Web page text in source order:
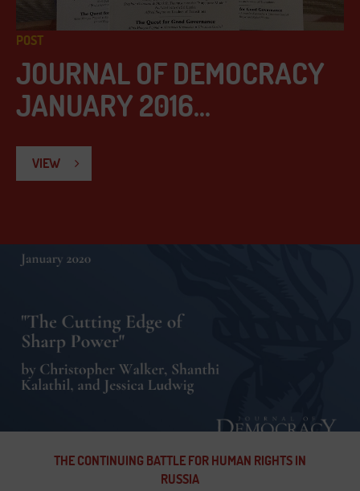
POST
JOURNAL OF DEMOCRACY
JANUARY 2016...
VIEW
THE CONTINUING BATTLE FOR HUMAN RIGHTS IN
RUSSIA